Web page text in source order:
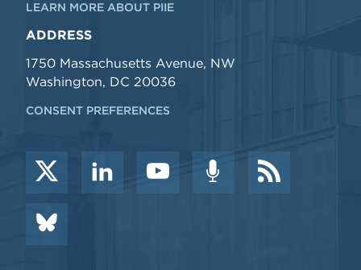
LEARN MORE ABOUT PIIE
ADDRESS
1750 Massachusetts Avenue, NW
Washington, DC 20036
CONSENT PREFERENCES